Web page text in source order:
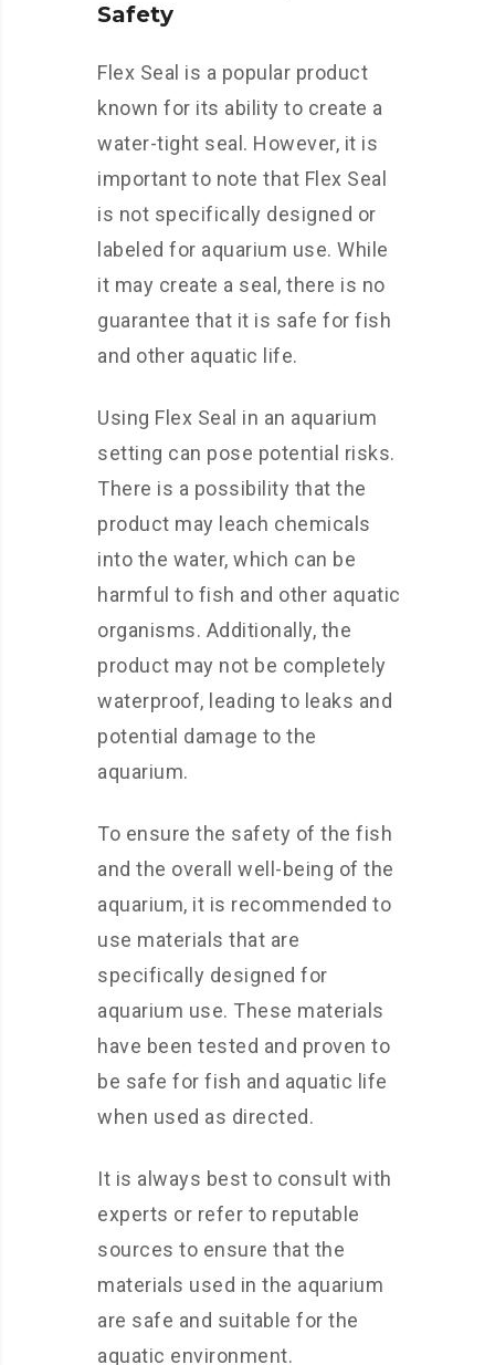
Safety
Flex Seal is a popular product
known for its ability to create a
water-tight seal. However, it is
important to note that Flex Seal
is not specifically designed or
labeled for aquarium use. While
it may create a seal, there is no
guarantee that it is safe for fish
and other aquatic life.
Using Flex Seal in an aquarium
setting can pose potential risks.
There is a possibility that the
product may leach chemicals
into the water, which can be
harmful to fish and other aquatic
organisms. Additionally, the
product may not be completely
waterproof, leading to leaks and
potential damage to the
aquarium.
To ensure the safety of the fish
and the overall well-being of the
aquarium, it is recommended to
use materials that are
specifically designed for
aquarium use. These materials
have been tested and proven to
be safe for fish and aquatic life
when used as directed.
It is always best to consult with
experts or refer to reputable
sources to ensure that the
materials used in the aquarium
are safe and suitable for the
aquatic environment.